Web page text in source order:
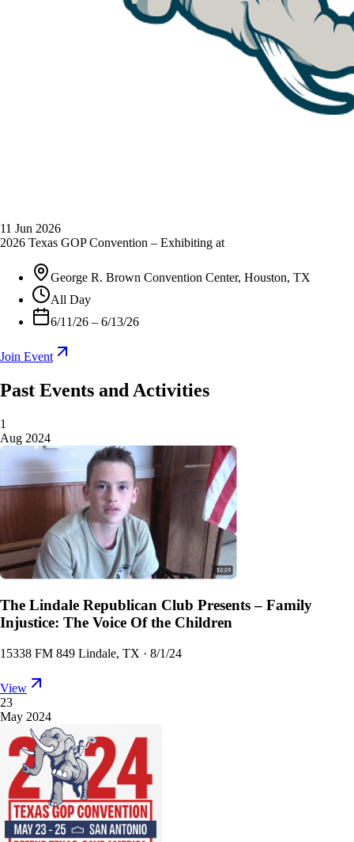
11 Jun 2026
2026 Texas GOP Convention – Exhibiting at
George R. Brown Convention Center, Houston, TX
All Day
6/11/26 – 6/13/26
Join Event
Past Events and Activities
1
Aug 2024
The Lindale Republican Club Presents – Family
Injustice: The Voice Of the Children
15338 FM 849 Lindale, TX · 8/1/24
View
23
May 2024